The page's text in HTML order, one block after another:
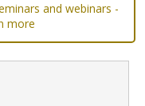
and webinars -
more